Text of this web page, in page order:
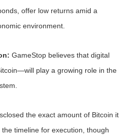
offer low returns amid a
environment.
GameStop believes that digital
play a growing role in the
the exact amount of Bitcoin it
timeline for execution, though